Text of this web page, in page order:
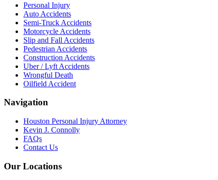
Personal Injury
Auto Accidents
Semi-Truck Accidents
Motorcycle Accidents
Slip and Fall Accidents
Pedestrian Accidents
Construction Accidents
Uber / Lyft Accidents
Wrongful Death
Oilfield Accident
Navigation
Houston Personal Injury Attorney
Kevin J. Connolly
FAQs
Contact Us
Our Locations